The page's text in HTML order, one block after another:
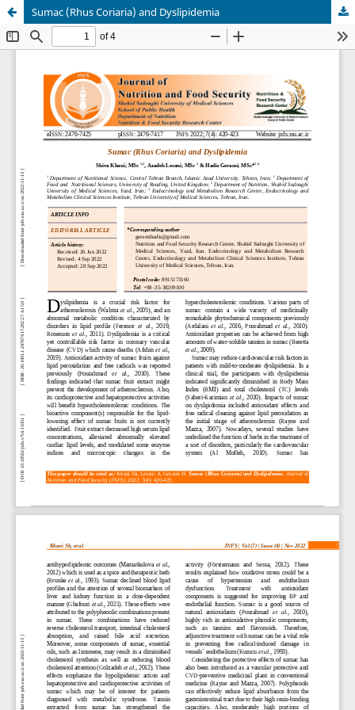
Sumac (Rhus Coriaria) and Dyslipidemia